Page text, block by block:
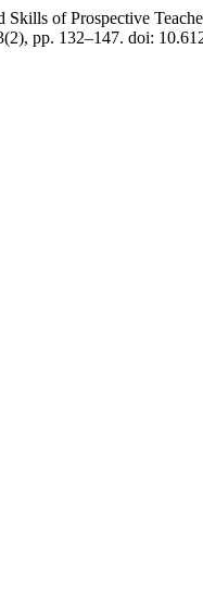
of Prospective
pp. 132–147. doi: